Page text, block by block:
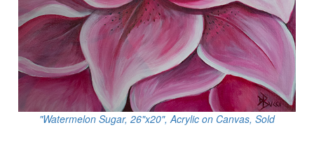
"Watermelon Sugar, 26"x20", Acrylic on Canvas, Sold